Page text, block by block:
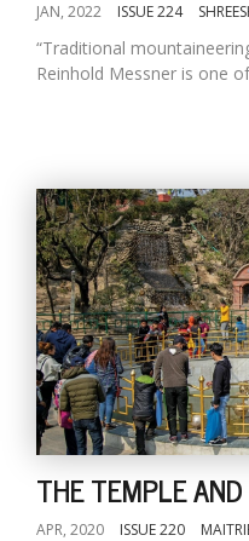
JAN, 2022 ISSUE 224
“Traditional
Reinhold Messner is one
THE TEMPLE
APR, 2020 ISSUE 220